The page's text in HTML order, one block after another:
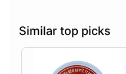
Similar top picks